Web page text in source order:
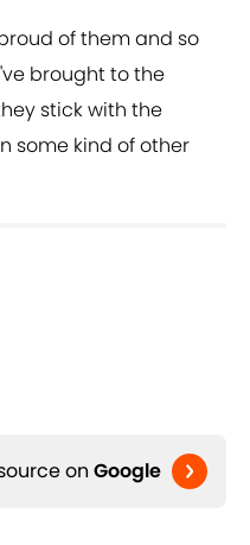
of them and so
brought to the
stick with the
some kind of other
on Google